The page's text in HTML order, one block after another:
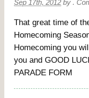
Sep 17th, 2012 by .
That great time of
Homecoming
Homecoming you
you and GOOD
PARADE FORM